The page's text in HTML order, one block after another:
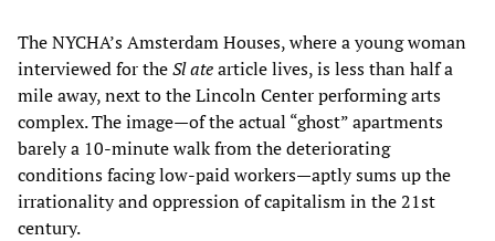
The NYCHA’s Amsterdam Houses, where a young woman
interviewed for theSlatearticle lives, is less than half a
mile away, next to the Lincoln Center performing arts
complex. The image—of the actual “ghost” apartments
barely a 10-minute walk from the deteriorating
conditions facing low-paid workers—aptly sums up the
irrationality and oppression of capitalism in the 21st
century.